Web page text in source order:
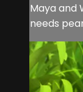
Maya and
needs